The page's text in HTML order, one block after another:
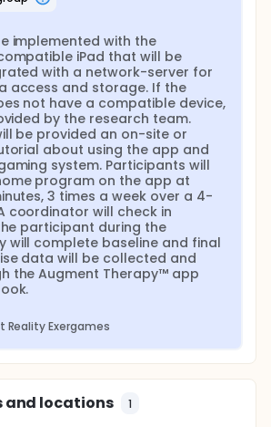
through the Augment
self log book. Feasibility will be
Engagement measured by
evaluation surveys 2)
measured by exercise
as the number of self-reported
app usage logs, and sessions
intervention and control groups.
will be administered to
of the intervention at baseline
implemented with the
iPad that will be
with a network-server for
access and storage. If the
not have a compatible device,
by the research team.
be provided an on-site or
about using the app and
system. Participants will
program on the app at
3 times a week over a 4-
coordinator will check in
participant during the
will complete baseline and final
data will be collected and
the Augment Therapy™ app
Reality Exergames
and locations 1